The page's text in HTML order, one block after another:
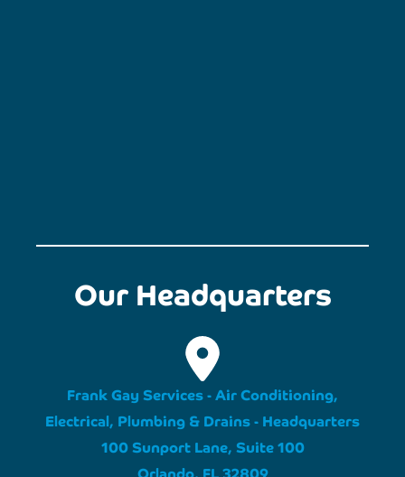
Our Headquarters
Frank Gay Services - Air Conditioning,
Electrical, Plumbing & Drains - Headquarters
100 Sunport Lane, Suite 100